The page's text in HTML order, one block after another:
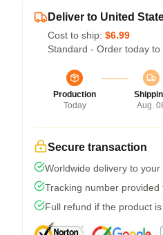
Deliver to United
Cost to ship: $6.99
Standard - Order today to
Production
Today
Aug.
Secure transaction
Worldwide delivery to
Tracking number provided
Full refund if the product